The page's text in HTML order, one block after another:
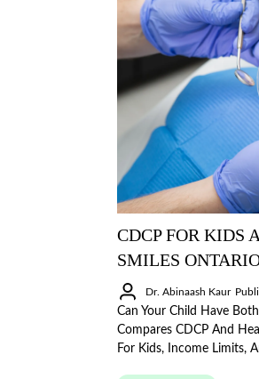
CDCP FOR KIDS
SMILES
Dr. Abinaash Kaur
Can Your Child Have
Compares CDCP And
For Kids, Income Limits,